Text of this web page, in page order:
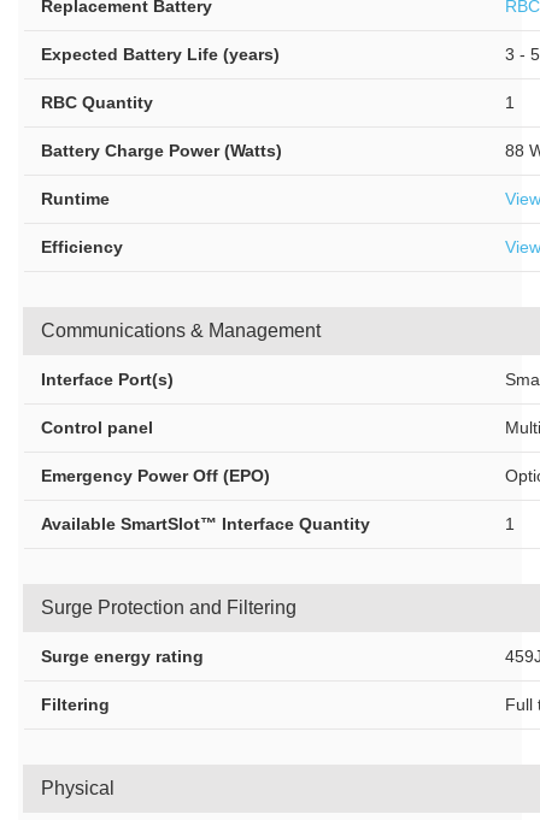
Replacement Battery
Expected Battery Life (years) 3 - 5
RBC Quantity 1
Battery Charge Power (Watts) 88
Runtime
Efficiency
Communications & Management
Interface Port(s)
Control panel
Emergency Power Off (EPO)
Available SmartSlot™ Interface Quantity 1
Surge Protection and Filtering
Surge energy rating
Filtering Full
Physical